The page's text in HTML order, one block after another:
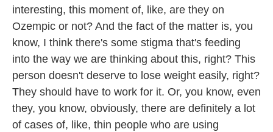
interesting, this moment of, like, are they on
Ozempic or not? And the fact of the matter is, you
know, I think there's some stigma that's feeding
into the way we are thinking about this, right? This
person doesn't deserve to lose weight easily, right?
They should have to work for it. Or, you know, even
they, you know, obviously, there are definitely a lot
of cases of, like, thin people who are using